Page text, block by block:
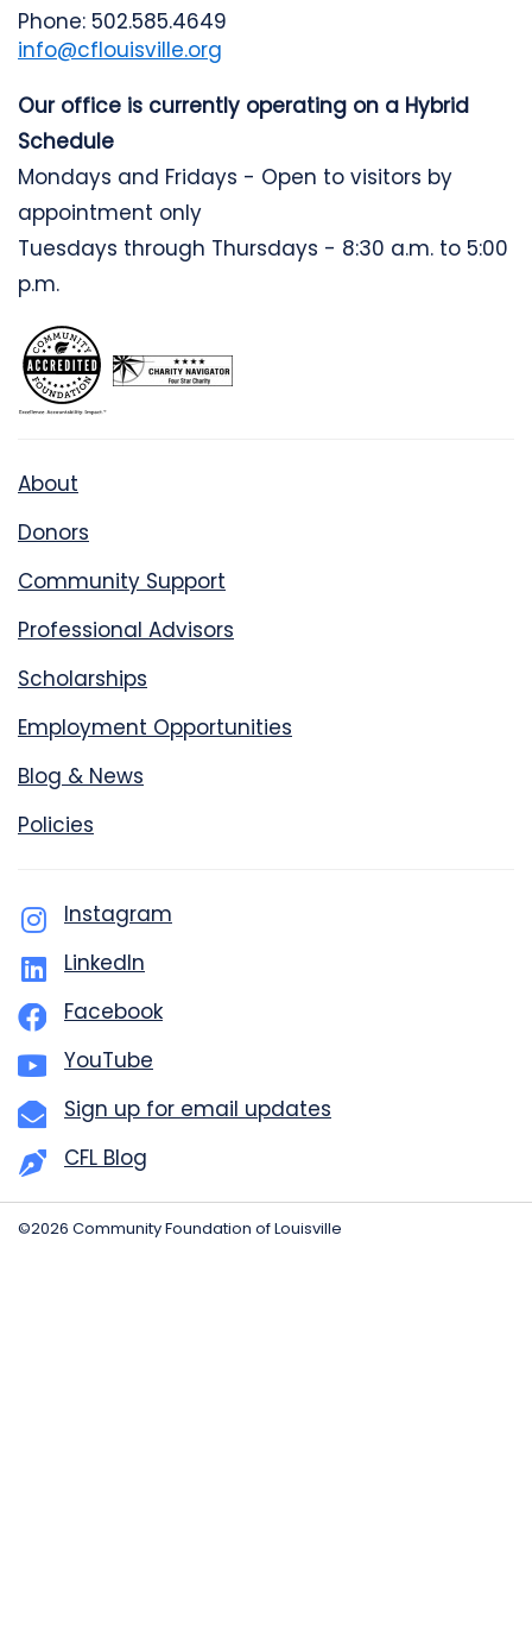
Phone: 502.585.4649
info@cflouisville.org
Our office is currently operating on a Hybrid
Schedule
Mondays and Fridays - Open to visitors by
appointment only
Tuesdays through Thursdays - 8:30 a.m. to 5:00
p.m.
About
Donors
Community Support
Professional Advisors
Scholarships
Employment Opportunities
Blog & News
Policies
Instagram
LinkedIn
Facebook
YouTube
Sign up for email updates
CFL Blog
©2026 Community Foundation of Louisville